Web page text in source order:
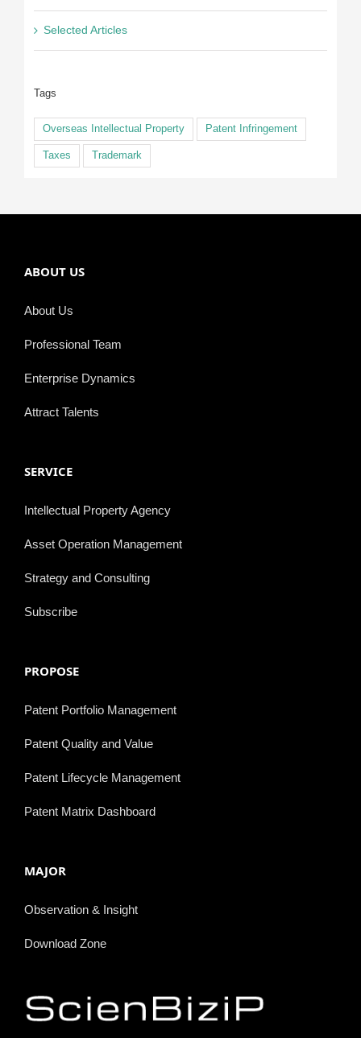
Selected Articles
Tags
Overseas Intellectual Property Patent Infringement
Taxes Trademark
ABOUT US
About Us
Professional Team
Enterprise Dynamics
Attract Talents
SERVICE
Intellectual Property Agency
Asset Operation Management
Strategy and Consulting
Subscribe
PROPOSE
Patent Portfolio Management
Patent Quality and Value
Patent Lifecycle Management
Patent Matrix Dashboard
MAJOR
Observation & Insight
Download Zone